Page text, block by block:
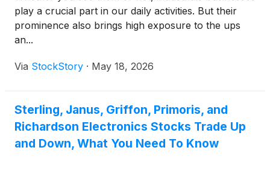
play a crucial part in our daily activities. But their
prominence also brings high exposure to the ups
an...
Via StockStory · May 18, 2026
Sterling, Janus, Griffon, Primoris, and
Richardson Electronics Stocks Trade Up
and Down, What You Need To Know